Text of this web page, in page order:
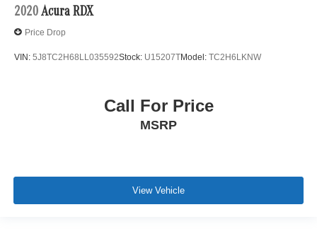
2020 Acura RDX
Price Drop
VIN: 5J8TC2H68LL035592Stock: U15207TModel: TC2H6LKNW
Call For Price
MSRP
View Vehicle